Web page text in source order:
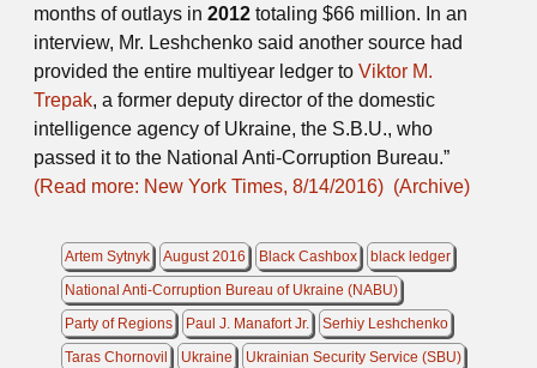
months of outlays in 2012 totaling $66 million. In an
interview, Mr. Leshchenko said another source had
provided the entire multiyear ledger to Viktor M.
Trepak, a former deputy director of the domestic
intelligence agency of Ukraine, the S.B.U., who
passed it to the National Anti-Corruption Bureau.”
(Read more: New York Times, 8/14/2016) (Archive)
Artem Sytnyk August 2016 Black Cashbox
black ledger
National Anti-Corruption Bureau of Ukraine (NABU)
Party of Regions
Paul J. Manafort Jr.
Serhiy Leshchenko
Taras Chornovil
Ukraine
Ukrainian Security Service (SBU)